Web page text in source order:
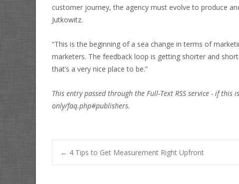
customer journey, the agency must evolve to produce
Jutkowitz.
“This is the beginning of a sea change in terms of
marketers. The feedback loop is getting shorter and
that’s a very nice place to be.”
This entry passed through the Full-Text RSS service - if
only/faq.php#publishers.
Post
← 4 Tips to Get Measurement Right Upfront